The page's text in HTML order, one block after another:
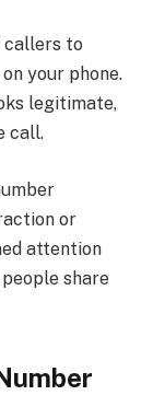
callers to
your phone.
legitimate,
call.
or
attention
share